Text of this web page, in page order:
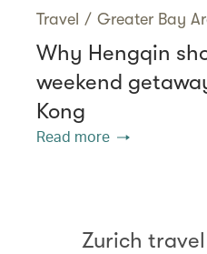
Travel / Greater Bay
Why Hengqin
weekend
Kong
Read more
Zurich